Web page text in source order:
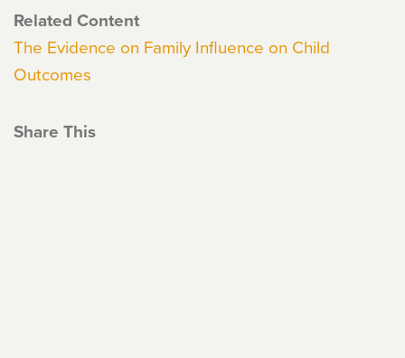
Related Content
The Evidence on Family Influence on Child
Outcomes
Share This